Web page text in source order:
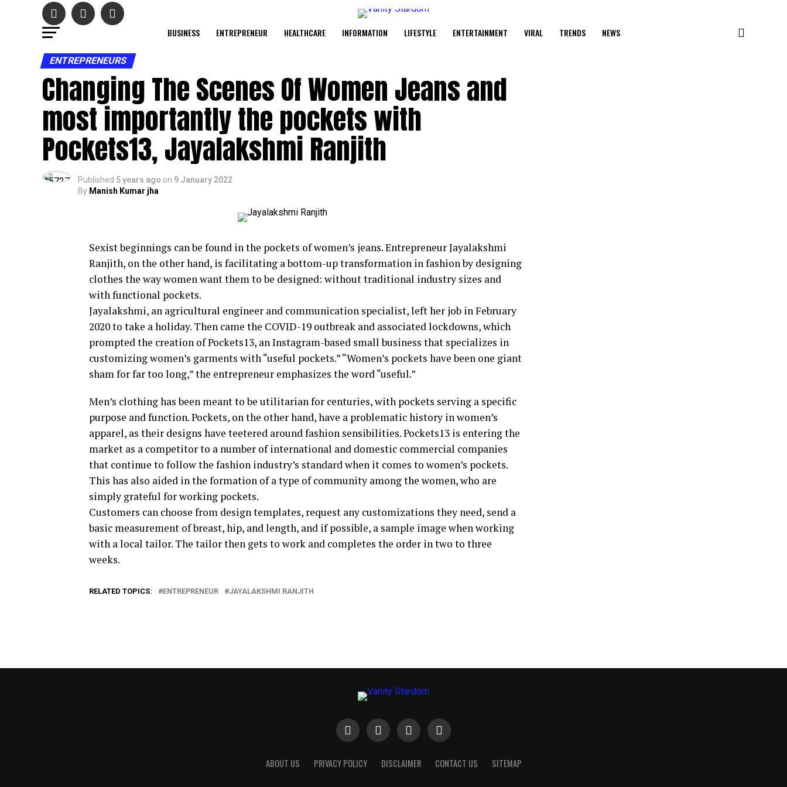
BUSINESS ENTREPRENEUR HEALTHCARE INFORMATION LIFESTYLE ENTERTAINMENT VIRAL TRENDS NEWS
ENTREPRENEURS
Changing The Scenes Of Women Jeans and
most importantly the pockets with
Pockets13, Jayalakshmi Ranjith
Published 5 years ago on 9 January 2022
By Manish Kumar jha
Sexist beginnings can be found in the pockets of women’s jeans. Entrepreneur Jayalakshmi
Ranjith, on the other hand, is facilitating a bottom-up transformation in fashion by designing
clothes the way women want them to be designed: without traditional industry sizes and
with functional pockets.
Jayalakshmi, an agricultural engineer and communication specialist, left her job in February
2020 to take a holiday. Then came the COVID-19 outbreak and associated lockdowns, which
prompted the creation of Pockets13, an Instagram-based small business that specializes in
customizing women’s garments with “useful pockets.” “Women’s pockets have been one giant
sham for far too long,” the entrepreneur emphasizes the word “useful.”
Men’s clothing has been meant to be utilitarian for centuries, with pockets serving a specific
purpose and function. Pockets, on the other hand, have a problematic history in women’s
apparel, as their designs have teetered around fashion sensibilities. Pockets13 is entering the
market as a competitor to a number of international and domestic commercial companies
that continue to follow the fashion industry’s standard when it comes to women’s pockets.
This has also aided in the formation of a type of community among the women, who are
simply grateful for working pockets.
Customers can choose from design templates, request any customizations they need, send a
basic measurement of breast, hip, and length, and if possible, a sample image when working
with a local tailor. The tailor then gets to work and completes the order in two to three
weeks.
RELATED TOPICS: ENTREPRENEUR JAYALAKSHMI RANJITH
ABOUT US PRIVACY POLICY DISCLAIMER CONTACT US SITEMAP